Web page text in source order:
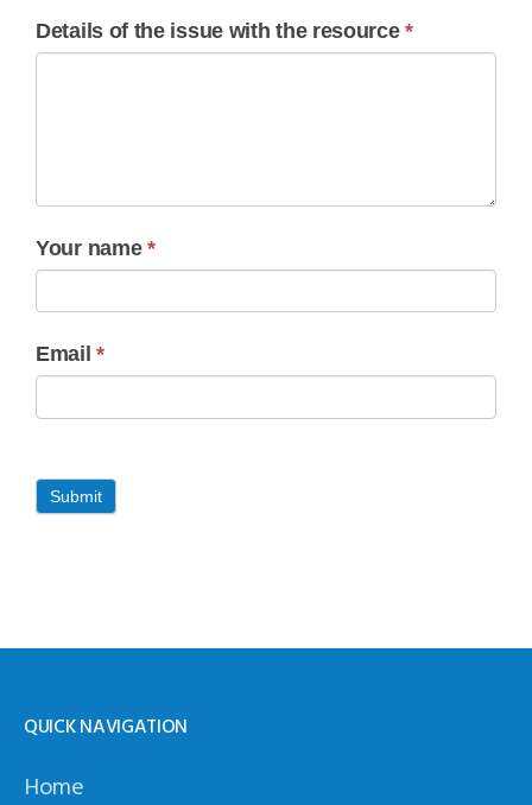
Details of the issue with the resource*
Your name *
Email*
Submit
QUICK NAVIGATION
Home